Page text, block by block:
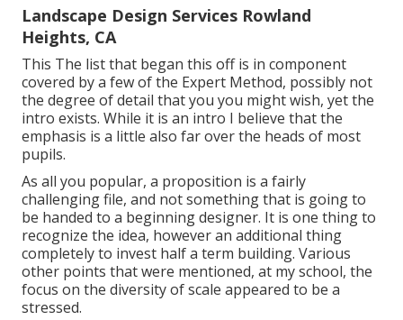
Landscape Design Services Rowland
Heights, CA
This The list that began this off is in component
covered by a few of the Expert Method, possibly not
the degree of detail that you you might wish, yet the
intro exists. While it is an intro I believe that the
emphasis is a little also far over the heads of most
pupils.
As all you popular, a proposition is a fairly
challenging file, and not something that is going to
be handed to a beginning designer. It is one thing to
recognize the idea, however an additional thing
completely to invest half a term building. Various
other points that were mentioned, at my school, the
focus on the diversity of scale appeared to be a
stressed.